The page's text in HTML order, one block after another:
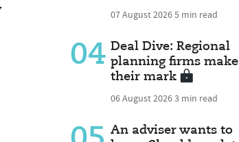
07 August 20265 min read
04 Deal Dive: Regional
planning firms make
their mark
06 August 20263 min read
An adviser wants to